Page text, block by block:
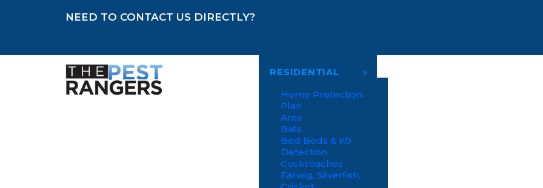
NEED TO CONTACT US DIRECTLY?
RESIDENTIAL
Home Protection
Plan
Ants
Bats
Bed Beds & K9
Detection
Cockroaches
Earwig, Silverfish,